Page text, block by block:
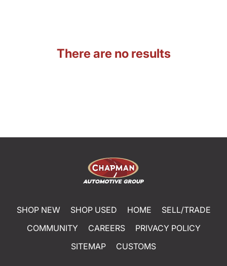
There are no results
SHOP NEW SHOP USED HOME
SELL/TRADE
COMMUNITY
CAREERS
PRIVACY POLICY
SITEMAP
CUSTOMS